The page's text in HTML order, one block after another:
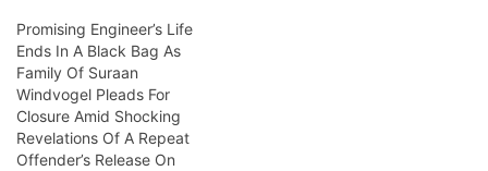
Promising Engineer’s Life
Ends In A Black Bag As
Family Of Suraan
Windvogel Pleads For
Closure Amid Shocking
Revelations Of A Repeat
Offender’s Release On